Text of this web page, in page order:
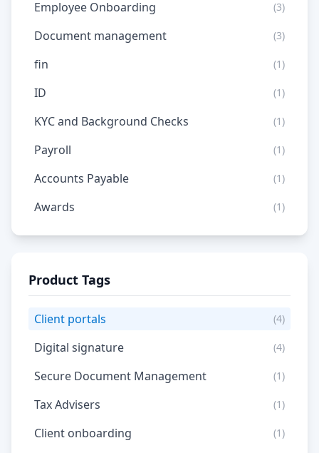
Employee Onboarding (3)
Document management (3)
fin (1)
ID (1)
KYC and Background Checks (1)
Payroll (1)
Accounts Payable (1)
Awards (1)
Product Tags
Client portals (4)
Digital signature (4)
Secure Document Management (1)
Tax Advisers (1)
Client onboarding (1)